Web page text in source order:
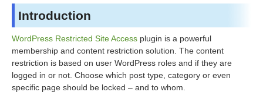
Introduction
WordPress Restricted Site Access plugin is a powerful
membership and content restriction solution. The content
restriction is based on user WordPress roles and if they are
logged in or not. Choose which post type, category or even
specific page should be locked – and to whom.